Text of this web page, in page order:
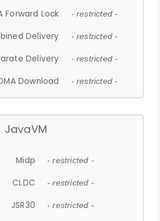
Forward Lock - restricted -
Delivery - restricted -
Delivery - restricted -
Download - restricted -
JavaVM
Midp - restricted -
CLDC - restricted -
JSR30 - restricted -